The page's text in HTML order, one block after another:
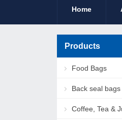
Home
Products
Food Bags
Back seal bags
Coffee, Tea &